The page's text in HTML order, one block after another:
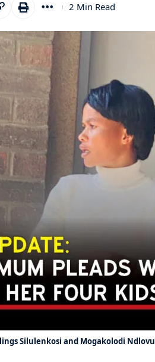
2 Min Read
Silulenkosi and Mogakolodi Ndlovu